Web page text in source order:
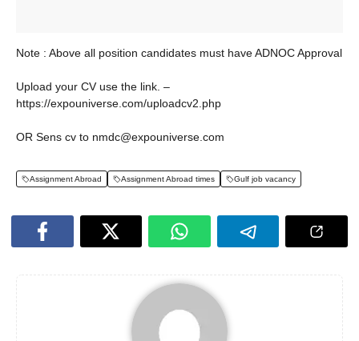
Note : Above all position candidates must have ADNOC Approval
Upload your CV use the link. –
https://expouniverse.com/uploadcv2.php
OR Sens cv to nmdc@expouniverse.com
Assignment Abroad Assignment Abroad times Gulf job vacancy